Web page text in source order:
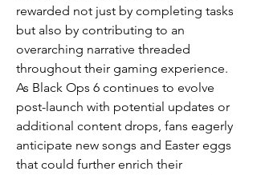
rewarded not just by completing tasks
but also by contributing to an
overarching narrative threaded
throughout their gaming experience.
As Black Ops 6 continues to evolve
post-launch with potential updates or
additional content drops, fans eagerly
anticipate new songs and Easter eggs
that could further enrich their